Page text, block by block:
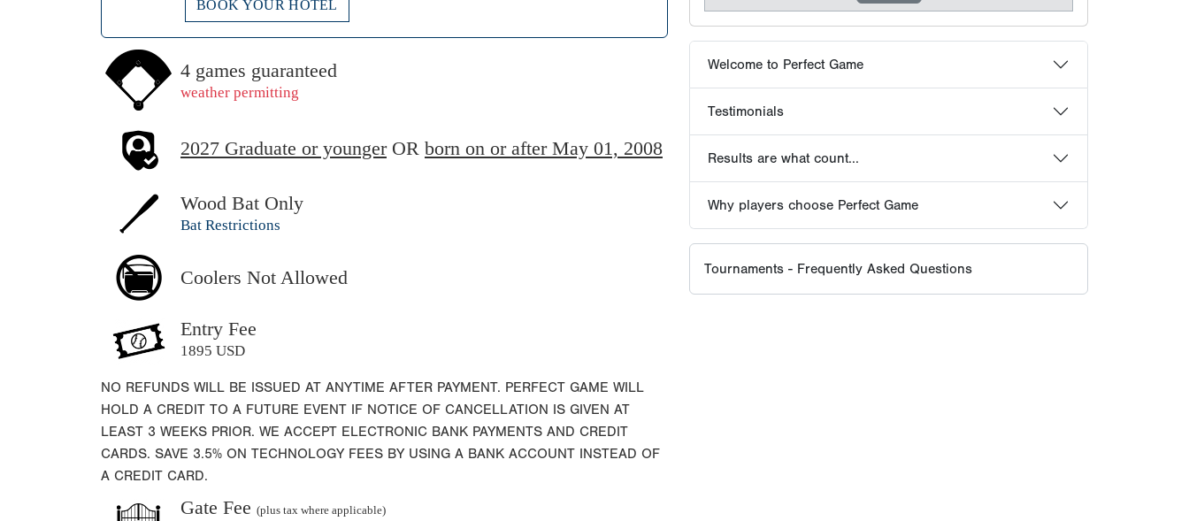
BOOK YOUR HOTEL
4 games guaranteed
weather permitting
2027 Graduate or youngerOR born on or after May 01, 2008
Wood Bat Only
Bat Restrictions
Coolers Not Allowed
Entry Fee
1895 USD
NO REFUNDS WILL BE ISSUED AT ANYTIME AFTER PAYMENT. PERFECT GAME WILL
HOLD A CREDIT TO A FUTURE EVENT IF NOTICE OF CANCELLATION IS GIVEN AT
LEAST 3 WEEKS PRIOR. WE ACCEPT ELECTRONIC BANK PAYMENTS AND CREDIT
CARDS. SAVE 3.5% ON TECHNOLOGY FEES BY USING A BANK ACCOUNT INSTEAD OF
A CREDIT CARD.
Gate Fee (plus tax where applicable)
Why players choose Perfect Game
Tournaments - Frequently Asked Questions